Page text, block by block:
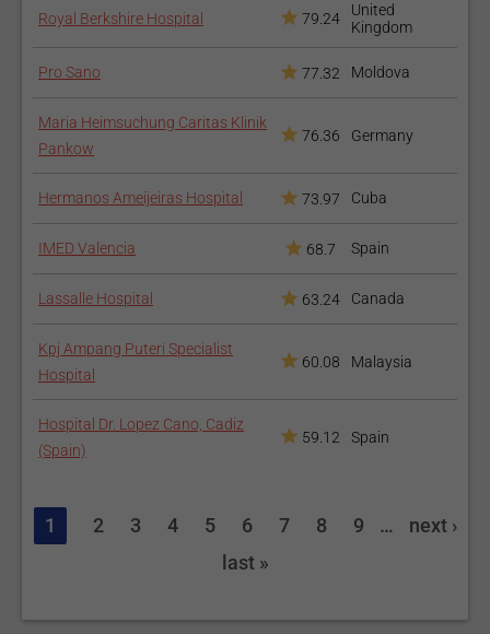
Royal Berkshire Hospital 79.24
United
Kingdom
Pro Sano 77.32 Moldova
Maria Heimsuchung Caritas Klinik
Pankow
76.36 Germany
Hermanos Ameijeiras Hospital 73.97 Cuba
IMED Valencia 68.7 Spain
Lassalle Hospital 63.24 Canada
Kpj Ampang Puteri Specialist
Hospital
60.08 Malaysia
Hospital Dr. Lopez Cano, Cadiz
(Spain)
59.12 Spain
1 2 3 4 5 6 7 8 9 …
next ›
last »